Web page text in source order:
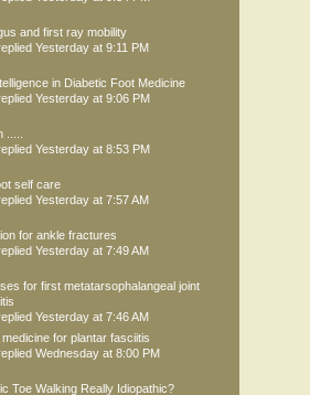
and first ray mobility
Yesterday at 9:11 PM
in Diabetic Foot Medicine
Yesterday at 9:06 PM
Yesterday at 8:53 PM
self care
Yesterday at 7:57 AM
for ankle fractures
Yesterday at 7:49 AM
for first metatarsophalangeal joint
Yesterday at 7:46 AM
for plantar fasciitis
Wednesday at 8:00 PM
Toe Walking Really Idiopathic?